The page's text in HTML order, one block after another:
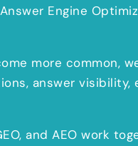
Engine
more common,
answer
and AEO work